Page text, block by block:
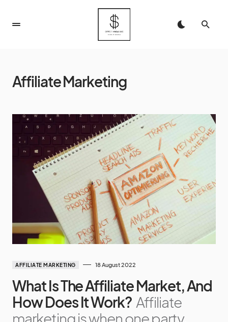
Affiliate Marketing
AFFILIATE MARKETING 18 August 2022
What Is The Affiliate Market, And
How Does It Work? Affiliate
marketing is when one party,